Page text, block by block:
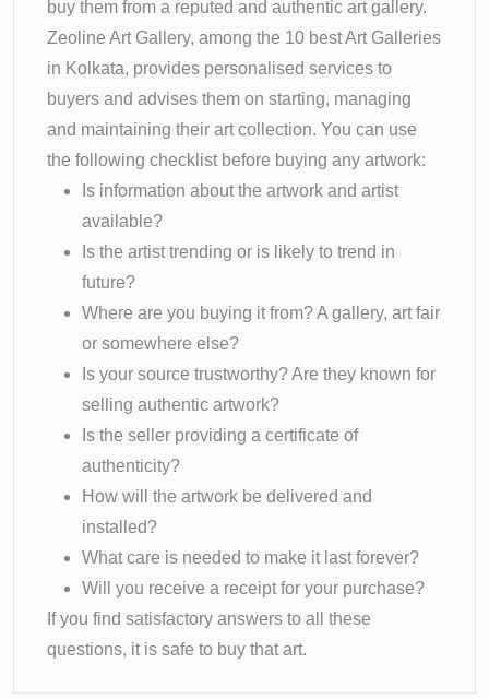
buy them from a reputed and authentic art gallery.
Zeoline Art Gallery, among the 10 best Art Galleries
in Kolkata, provides personalised services to
buyers and advises them on starting, managing
and maintaining their art collection. You can use
the following checklist before buying any artwork:
Is information about the artwork and artist
available?
Is the artist trending or is likely to trend in
future?
Where are you buying it from? A gallery, art fair
or somewhere else?
Is your source trustworthy? Are they known for
selling authentic artwork?
Is the seller providing a certificate of
authenticity?
How will the artwork be delivered and
installed?
What care is needed to make it last forever?
Will you receive a receipt for your purchase?
If you find satisfactory answers to all these
questions, it is safe to buy that art.